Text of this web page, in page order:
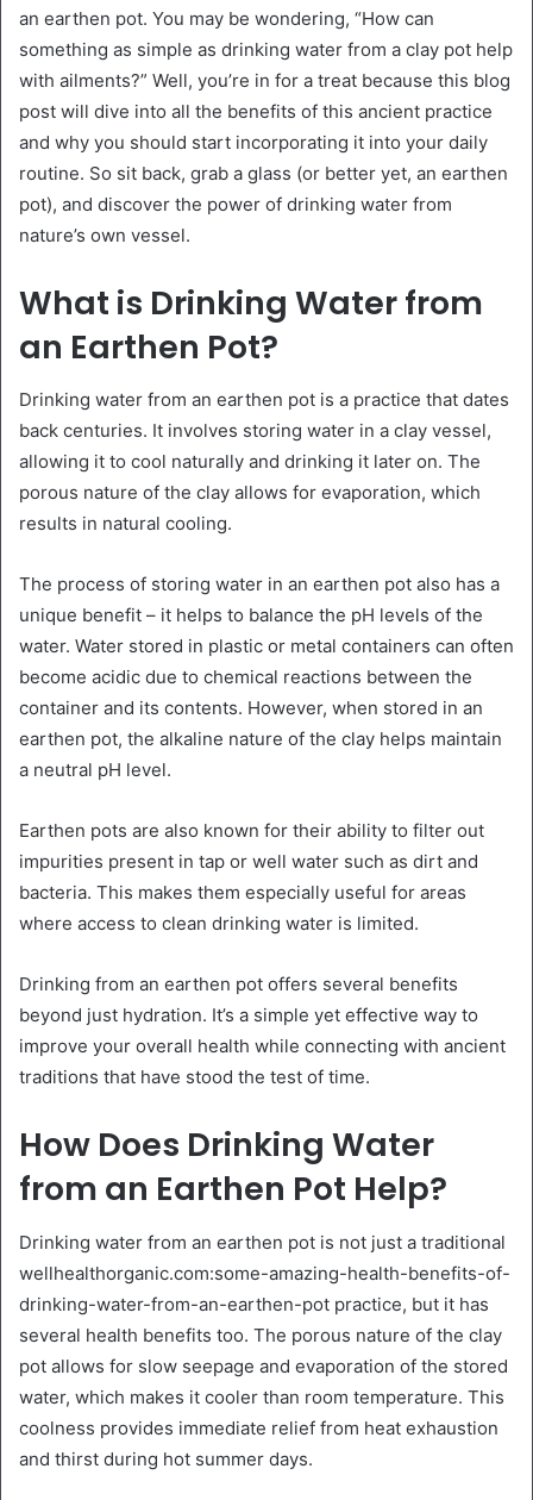
an earthen pot. You may be wondering, “How can
something as simple as drinking water from a clay pot help
with ailments?” Well, you’re in for a treat because this blog
post will dive into all the benefits of this ancient practice
and why you should start incorporating it into your daily
routine. So sit back, grab a glass (or better yet, an earthen
pot), and discover the power of drinking water from
nature’s own vessel.
What is Drinking Water from
an Earthen Pot?
Drinking water from an earthen pot is a practice that dates
back centuries. It involves storing water in a clay vessel,
allowing it to cool naturally and drinking it later on. The
porous nature of the clay allows for evaporation, which
results in natural cooling.
The process of storing water in an earthen pot also has a
unique benefit – it helps to balance the pH levels of the
water. Water stored in plastic or metal containers can often
become acidic due to chemical reactions between the
container and its contents. However, when stored in an
earthen pot, the alkaline nature of the clay helps maintain
a neutral pH level.
Earthen pots are also known for their ability to filter out
impurities present in tap or well water such as dirt and
bacteria. This makes them especially useful for areas
where access to clean drinking water is limited.
Drinking from an earthen pot offers several benefits
beyond just hydration. It’s a simple yet effective way to
improve your overall health while connecting with ancient
traditions that have stood the test of time.
How Does Drinking Water
from an Earthen Pot Help?
Drinking water from an earthen pot is not just a traditional
wellhealthorganic.com:some-amazing-health-benefits-of-
drinking-water-from-an-earthen-pot practice, but it has
several health benefits too. The porous nature of the clay
pot allows for slow seepage and evaporation of the stored
water, which makes it cooler than room temperature. This
coolness provides immediate relief from heat exhaustion
and thirst during hot summer days.